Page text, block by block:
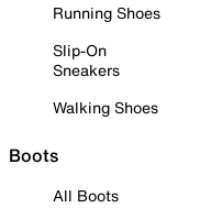
Running Shoes
Slip-On
Sneakers
Walking Shoes
Boots
All Boots